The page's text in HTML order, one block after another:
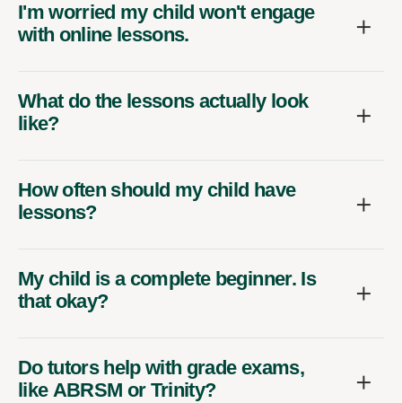
I'm worried my child won't engage
with online lessons.
What do the lessons actually look
like?
How often should my child have
lessons?
My child is a complete beginner. Is
that okay?
Do tutors help with grade exams,
like ABRSM or Trinity?